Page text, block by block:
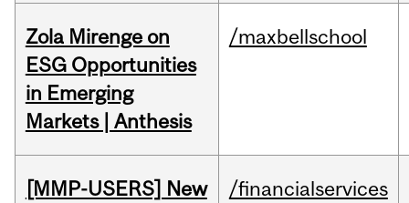
Zola Mirenge on
ESG Opportunities
in Emerging
Markets | Anthesis
/maxbellschool
[MMP-USERS] New
/financialservices